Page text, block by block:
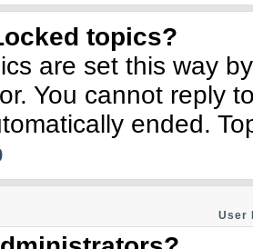
topics?
are set this way
You cannot reply
ended.
User